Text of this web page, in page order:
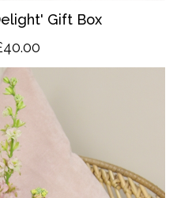
Gift Box